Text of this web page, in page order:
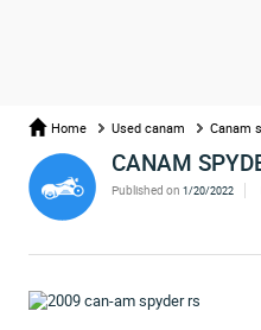
Home Used canam Canam
CANAM
Published on1/20/2022